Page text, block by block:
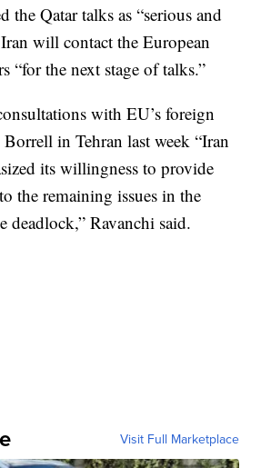
the Qatar talks as “serious and
will contact the European
“for the next stage of talks.”
with EU’s foreign
in Tehran last week “Iran
its willingness to provide
the remaining issues in the
deadlock,” Ravanchi said.
Visit Full Marketplace